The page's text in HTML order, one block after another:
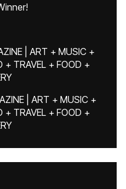
| ART + MUSIC +
+ TRAVEL + FOOD +
| ART + MUSIC +
+ TRAVEL + FOOD +